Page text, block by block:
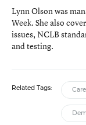
Lynn Olson was
Week. She also
issues, NCLB
and testing.
Related Tags: